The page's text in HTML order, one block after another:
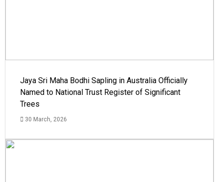
Jaya Sri Maha Bodhi Sapling in Australia Officially
Named to National Trust Register of Significant
Trees
30 March, 2026